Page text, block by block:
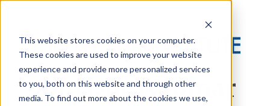
This website stores cookies on your computer.
These cookies are used to improve your website
experience and provide more personalized services
to you, both on this website and through other
media. To find out more about the cookies we use,
Join Our Webinar